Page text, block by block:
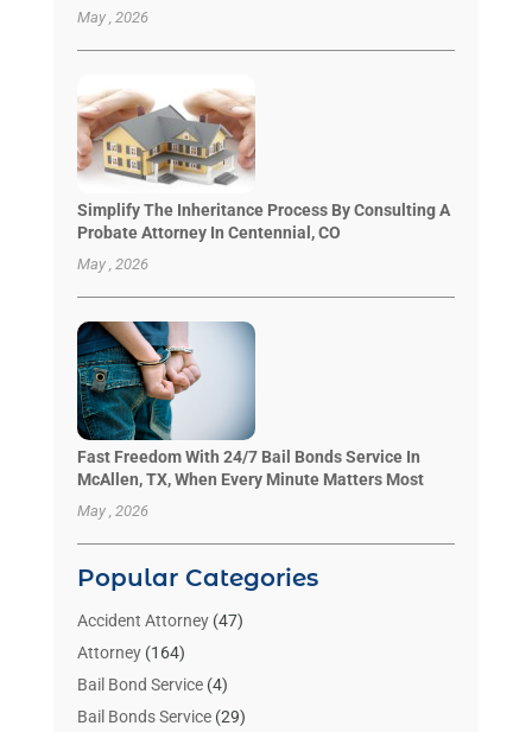
May , 2026
Simplify The Inheritance Process By Consulting A
Probate Attorney In Centennial, CO
May , 2026
Fast Freedom With 24/7 Bail Bonds Service In
McAllen, TX, When Every Minute Matters Most
May , 2026
Popular Categories
Accident Attorney(47)
Attorney(164)
Bail Bond Service(4)
Bail Bonds Service(29)